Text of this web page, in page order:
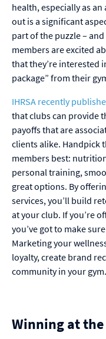
health, especially as
out is a significant
part of the puzzle –
members are excited
that they’re interested
package” from their
IHRSA recently
that clubs can provide
payoffs that are
clients alike. Handpick
members best:
personal training,
great options. By
services, you’ll build
at your club. If you’re
you’ve got to make
Marketing your
loyalty, create brand
community in your gym.
Winning at the